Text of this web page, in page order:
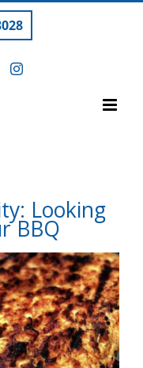
Instagram
Looking
BBQ